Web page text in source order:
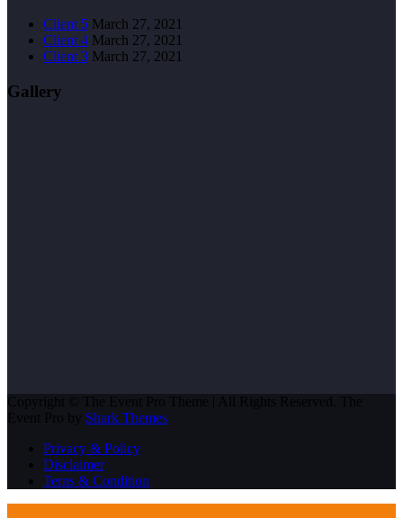
Client 5 March 27, 2021
Client 4 March 27, 2021
Client 3 March 27, 2021
Gallery
Shark Themes
Privacy & Policy
Disclaimer
Terns & Condition